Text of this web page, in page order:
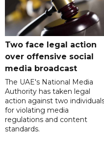
Two face legal action
over offensive social
media broadcast
The UAE's National Media
Authority has taken legal
action against two
for violating media
regulations and content
standards.